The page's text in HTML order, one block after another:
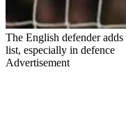
The English defender
list, especially in defence
Advertisement